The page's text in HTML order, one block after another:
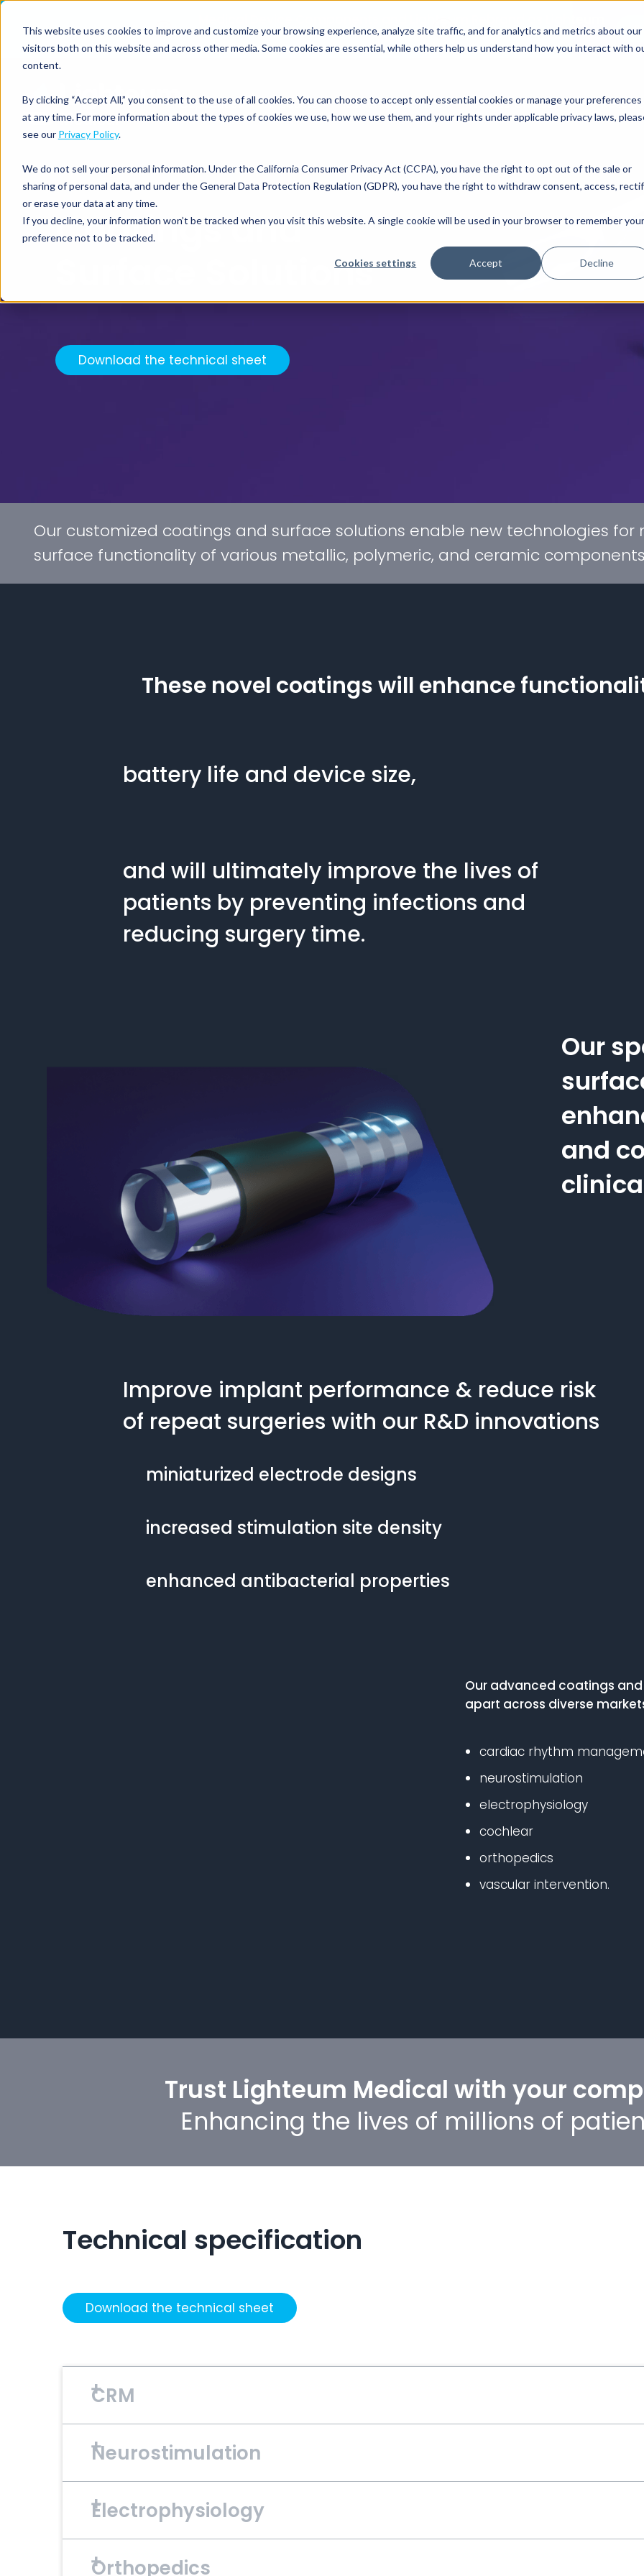
This website uses cookies to improve and customize your browsing experience, analyze site traffic, and for analytics and metrics about our
visitors both on this website and across other media. Some cookies are essential, while others help us understand how you interact with
content.
By clicking “Accept All,” you consent to the use of all cookies. You can choose to accept only essential cookies or manage your preferences
at any time. For more information about the types of cookies we use, how we use them, and your rights under applicable privacy laws,
see our Privacy Policy.
We do not sell your personal information. Under the California Consumer Privacy Act (CCPA), you have the right to opt out of the sale or
sharing of personal data, and under the General Data Protection Regulation (GDPR), you have the right to withdraw consent, access,
or erase your data at any time.
If you decline, your information won’t be tracked when you visit this website. A single cookie will be used in your browser to remember your
preference not to be tracked.
Cookies settings Accept Decline
Medical
Capabilities Products Market Applications WebstoreWebstore
Coatings and
Surface Solutions
Download the technical sheet
Our customized coatings and surface solutions enable new technologies
surface functionality of various metallic, polymeric, and ceramic
These novel coatings will enhance
battery life and device size,
and will ultimately improve the lives of
patients by preventing infections and
reducing surgery time.
Our
and
Improve implant performance & reduce risk
of repeat surgeries with our R&D innovations
miniaturized electrode designs
increased stimulation site density
enhanced antibacterial properties
Our advanced coatings
apart across diverse
cardiac rhythm
neurostimulation
electrophysiology
cochlear
orthopedics
vascular intervention.
Trust Lighteum Medical with your
Enhancing the lives of millions of
Technical specification
Download the technical sheet
CRM
Material
TiN
High surface area, high charge
reduced impedance
Neurostimulation
Material
Pt/10Ir, IrOx
High surface area, high charge
Electrophysiology
Material
Orthopedics